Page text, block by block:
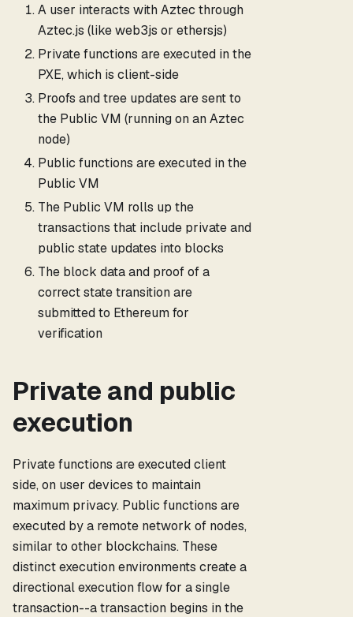
A user interacts with Aztec through
Aztec.js (like web3js or ethersjs)
Private functions are executed in the
PXE, which is client-side
Proofs and tree updates are sent to
the Public VM (running on an Aztec
node)
Public functions are executed in the
Public VM
The Public VM rolls up the
transactions that include private and
public state updates into blocks
The block data and proof of a
correct state transition are
submitted to Ethereum for
verification
Private and public
execution
Private functions are executed client
side, on user devices to maintain
maximum privacy. Public functions are
executed by a remote network of nodes,
similar to other blockchains. These
distinct execution environments create a
directional execution flow for a single
transaction--a transaction begins in the